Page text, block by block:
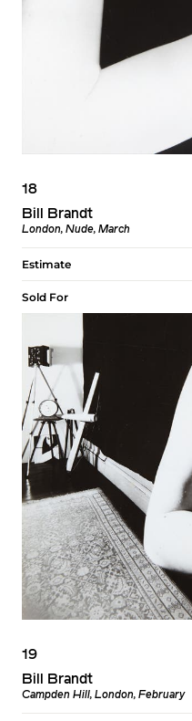
18
Bill Brandt
London, Nude, March
Estimate
Sold For
19
Bill Brandt
Campden Hill, London, February